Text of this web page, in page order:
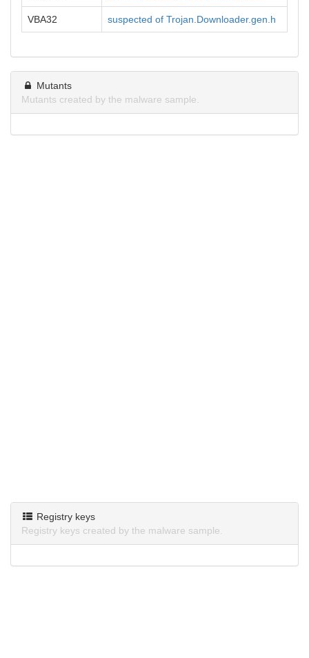
VBA32 suspected of Trojan.Downloader.gen.h
Mutants
Mutants created by the malware sample.
Registry keys
Registry keys created by the malware sample.